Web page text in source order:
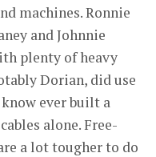
machines. Ronnie
and Johnnie
plenty of heavy
Dorian, did use
ever built a
alone. Free-
a lot tougher to do